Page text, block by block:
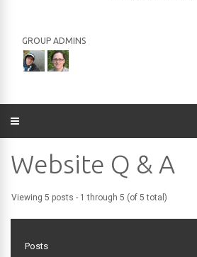
GROUP ADMINS
Website Q & A
Viewing 5 posts - 1 through 5 (of 5 total)
Posts